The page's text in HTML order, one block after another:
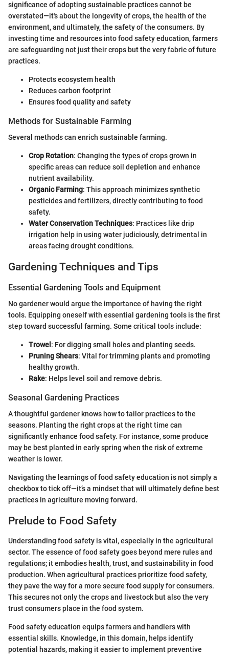
significance of adopting sustainable practices cannot be
overstated—it's about the longevity of crops, the health of the
environment, and ultimately, the safety of the consumers. By
investing time and resources into food safety education, farmers
are safeguarding not just their crops but the very fabric of future
practices.
Protects ecosystem health
Reduces carbon footprint
Ensures food quality and safety
Methods for Sustainable Farming
Several methods can enrich sustainable farming.
Crop Rotation: Changing the types of crops grown in
specific areas can reduce soil depletion and enhance
nutrient availability.
Organic Farming: This approach minimizes synthetic
pesticides and fertilizers, directly contributing to food
safety.
Water Conservation Techniques: Practices like drip
irrigation help in using water judiciously, detrimental in
areas facing drought conditions.
Gardening Techniques and Tips
Essential Gardening Tools and Equipment
No gardener would argue the importance of having the right
tools. Equipping oneself with essential gardening tools is the first
step toward successful farming. Some critical tools include:
Trowel : For digging small holes and planting seeds.
Pruning Shears: Vital for trimming plants and promoting
healthy growth.
Rake: Helps level soil and remove debris.
Seasonal Gardening Practices
A thoughtful gardener knows how to tailor practices to the
seasons. Planting the right crops at the right time can
significantly enhance food safety. For instance, some produce
may be best planted in early spring when the risk of extreme
weather is lower.
Navigating the learnings of food safety education is not simply a
checkbox to tick off—it’s a mindset that will ultimately define best
practices in agriculture moving forward.
Prelude to Food Safety
Understanding food safety is vital, especially in the agricultural
sector. The essence of food safety goes beyond mere rules and
regulations; it embodies health, trust, and sustainability in food
production. When agricultural practices prioritize food safety,
they pave the way for a more secure food supply for consumers.
This secures not only the crops and livestock but also the very
trust consumers place in the food system.
Food safety education equips farmers and handlers with
essential skills. Knowledge, in this domain, helps identify
potential hazards, making it easier to implement preventive